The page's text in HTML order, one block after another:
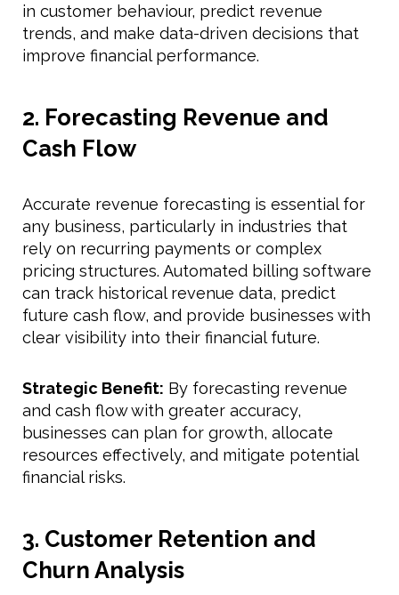
in customer behaviour, predict revenue
trends, and make data-driven decisions that
improve financial performance.
2. Forecasting Revenue and
Cash Flow
Accurate revenue forecasting is essential for
any business, particularly in industries that
rely on recurring payments or complex
pricing structures. Automated billing software
can track historical revenue data, predict
future cash flow, and provide businesses with
clear visibility into their financial future.
Strategic Benefit: By forecasting revenue
and cash flow with greater accuracy,
businesses can plan for growth, allocate
resources effectively, and mitigate potential
financial risks.
3. Customer Retention and
Churn Analysis